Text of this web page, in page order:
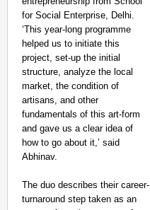
for Social Enterprise, Delhi.
‘This year-long programme
helped us to initiate this
project, set-up the initial
structure, analyze the local
market, the condition of
artisans, and other
fundamentals of this art-form
and gave us a clear idea of
how to go about it,’ said
Abhinav.
The duo describes their career-
turnaround step taken as an